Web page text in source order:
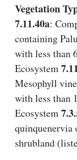
Vegetation
7.11.40a:
containing
with less than
Ecosystem
Mesophyll
with less than
Ecosystem
quinquenervia
shrubland